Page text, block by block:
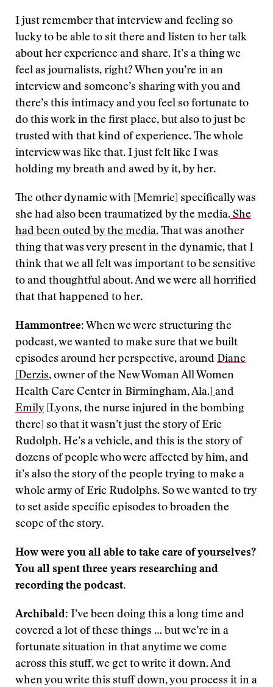
I just remember that interview and feeling so
lucky to be able to sit there and listen to her talk
about her experience and share. It’s a thing we
feel as journalists, right? When you’re in an
interview and someone’s sharing with you and
there’s this intimacy and you feel so fortunate to
do this work in the first place, but also to just be
trusted with that kind of experience. The whole
interview was like that. I just felt like I was
holding my breath and awed by it, by her.
The other dynamic with [Memrie] specifically was
she had also been traumatized by the media. She
had been outed by the media. That was another
thing that was very present in the dynamic, that I
think that we all felt was important to be sensitive
to and thoughtful about. And we were all horrified
that that happened to her.
Hammontree: When we were structuring the
podcast, we wanted to make sure that we built
episodes around her perspective, around Diane
[Derzis, owner of the New Woman All Women
Health Care Center in Birmingham, Ala.] and
Emily [Lyons, the nurse injured in the bombing
there] so that it wasn’t just the story of Eric
Rudolph. He’s a vehicle, and this is the story of
dozens of people who were affected by him, and
it’s also the story of the people trying to make a
whole army of Eric Rudolphs. So we wanted to try
to set aside specific episodes to broaden the
scope of the story.
How were you all able to take care of yourselves?
You all spent three years researching and
recording the podcast.
Archibald: I’ve been doing this a long time and
covered a lot of these things … but we’re in a
fortunate situation in that anytime we come
across this stuff, we get to write it down. And
when you write this stuff down, you process it in a